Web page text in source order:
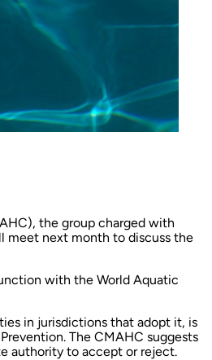
the group charged with
meet next month to discuss the
with the World Aquatic
in jurisdictions that adopt it, is
The CMAHC suggests
authority to accept or reject.